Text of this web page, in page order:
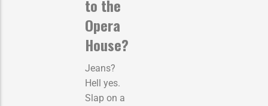
to the
Opera
House?
Jeans?
Hell yes.
Slap on a